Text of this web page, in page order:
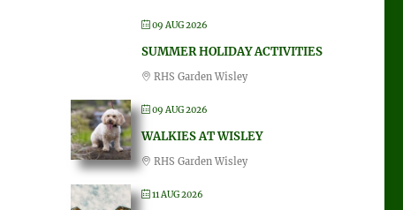
09 AUG 2026
SUMMER HOLIDAY ACTIVITIES
RHS Garden Wisley
09 AUG 2026
WALKIES AT WISLEY
RHS Garden Wisley
11 AUG 2026